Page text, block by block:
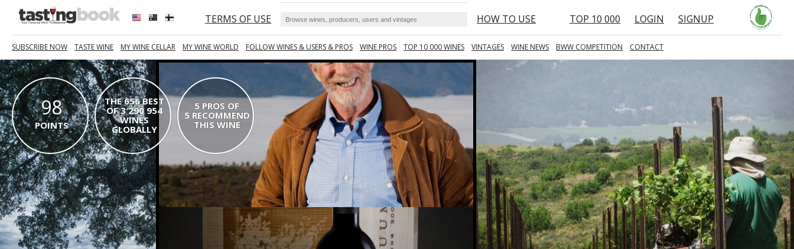
TERMS OF USE HOW TO USE TOP 10 000 LOGIN SIGNUP
SUBSCRIBE NOW TASTE WINE MY WINE CELLAR MY WINE WORLD FOLLOW WINES & USERS & PROS WINE PROS TOP 10 000 WINES VINTAGES WINE NEWS BWW COMPETITION CONTACT
98
POINTS
THE 656 BEST
OF 3 290 954
WINES
GLOBALLY
5 PROS OF
5 RECOMMEND
THIS WINE